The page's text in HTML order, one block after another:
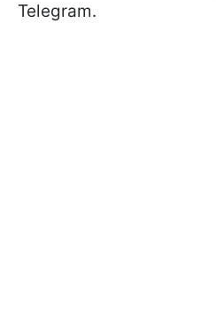
Telegram.